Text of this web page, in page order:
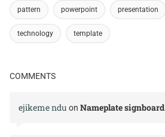
pattern powerpoint presentation
technology template
COMMENTS
ejikeme ndu on Nameplate signboard